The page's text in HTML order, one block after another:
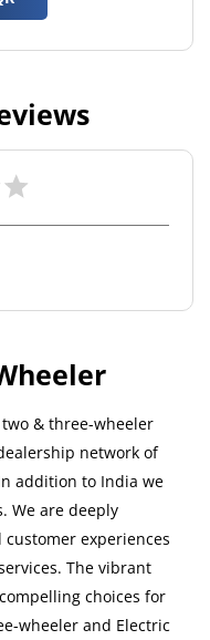
& three-wheeler
network of
addition to India we
We are deeply
experiences
The vibrant
choices for
wheeler and Electric